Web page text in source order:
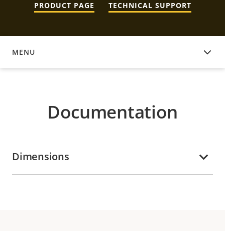
PRODUCT PAGE TECHNICAL SUPPORT
MENU
DOCUMENTATION
Documentation
Dimensions